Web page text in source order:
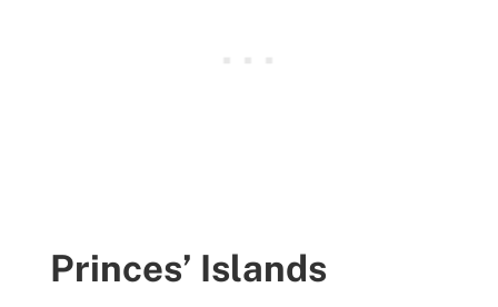
Princes’ Islands